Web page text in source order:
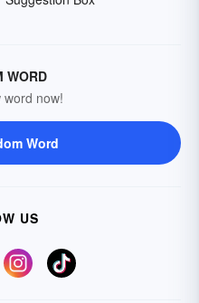
WORD
word now!
Word
US